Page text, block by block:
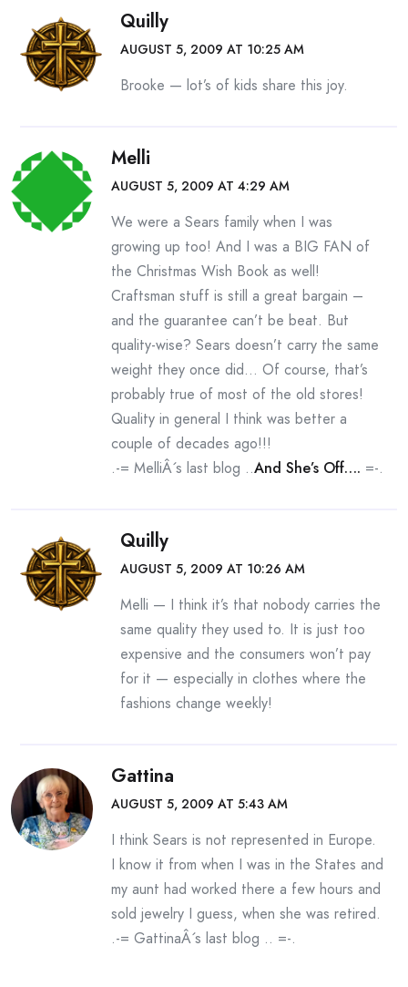
Quilly
AUGUST 5, 2009 AT 10:25 AM
Brooke — lot’s of kids share this joy.
Melli
AUGUST 5, 2009 AT 4:29 AM
We were a Sears family when I was
growing up too! And I was a BIG FAN of
the Christmas Wish Book as well!
Craftsman stuff is still a great bargain –
and the guarantee can’t be beat. But
quality-wise? Sears doesn’t carry the same
weight they once did… Of course, that’s
probably true of most of the old stores!
Quality in general I think was better a
couple of decades ago!!!
.-= MelliÂ´s last blog ..And She’s Off…. =-.
Quilly
AUGUST 5, 2009 AT 10:26 AM
Melli — I think it’s that nobody carries the
same quality they used to. It is just too
expensive and the consumers won’t pay
for it — especially in clothes where the
fashions change weekly!
Gattina
AUGUST 5, 2009 AT 5:43 AM
I think Sears is not represented in Europe.
I know it from when I was in the States and
my aunt had worked there a few hours and
sold jewelry I guess, when she was retired.
.-= GattinaÂ´s last blog .. =-.